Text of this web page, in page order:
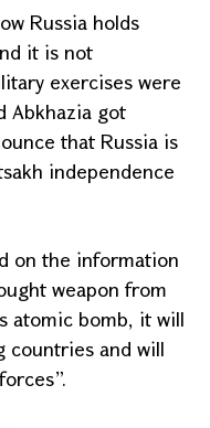
Russia holds
it is not
exercises were
Abkhazia got
that Russia is
independence
on the information
weapon from
atomic bomb, it will
countries and will